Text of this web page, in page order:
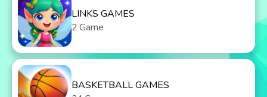
LINKS GAMES
2 Game
BASKETBALL GAMES